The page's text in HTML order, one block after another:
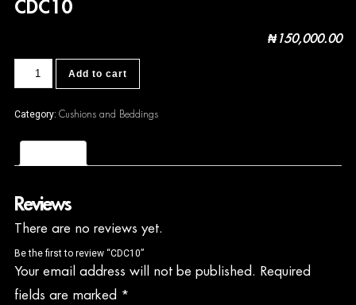
CDC10
₦150,000.00
quantity
Add to cart
Category: Cushions and Beddings
Reviews
There are no reviews yet.
Be the first to review “CDC10”
Your email address will not be published. Required
fields are marked *